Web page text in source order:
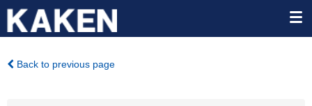
Back to previous page